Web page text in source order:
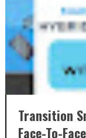
Transition
Face-To-